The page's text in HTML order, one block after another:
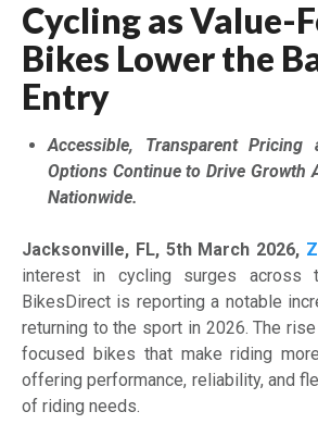
Cycling as Value-
Bikes Lower the
Entry
Accessible, Transparent Pricing
Options Continue to Drive Growth
Nationwide.
Jacksonville, FL, 5th March 2026,
interest in cycling surges across
BikesDirect is reporting a notable
returning to the sport in 2026. The
focused bikes that make riding
offering performance, reliability, and
of riding needs.